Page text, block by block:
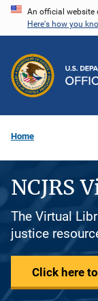
Skip
content
An official website
Here's how you
Home
NCJRS
The Virtual
justice
Click here